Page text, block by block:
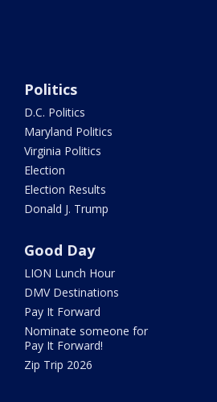
Politics
D.C. Politics
Maryland Politics
Virginia Politics
Election
Election Results
Donald J. Trump
Good Day
LION Lunch Hour
DMV Destinations
Pay It Forward
Nominate someone for
Pay It Forward!
Zip Trip 2026